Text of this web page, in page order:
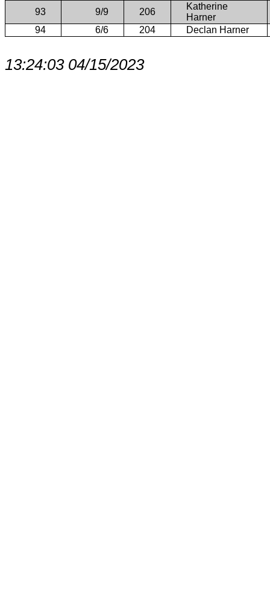
93
9/9 206
Katherine
Harner
94
6/6 204 Declan Harner
13:24:03 04/15/2023